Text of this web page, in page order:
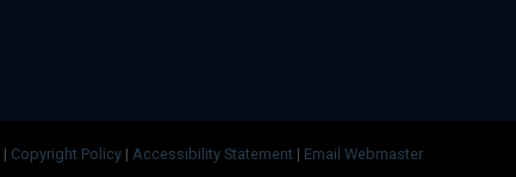
| Copyright Policy | Accessibility Statement | Email Webmaster